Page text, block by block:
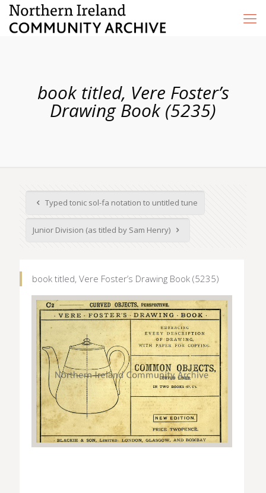
book titled, Vere Foster’s
Drawing Book (5235)
Typed tonic sol-fa notation to untitled tune
Junior Division (as titled by Sam Henry)
book titled, Vere Foster’s Drawing Book (5235)